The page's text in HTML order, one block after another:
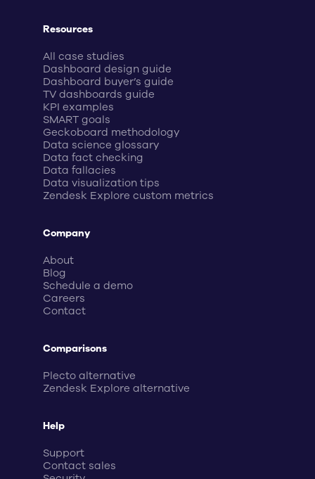
Resources
All case studies
Dashboard design guide
Dashboard buyer’s guide
TV dashboards guide
KPI examples
SMART goals
Geckoboard methodology
Data science glossary
Data fact checking
Data fallacies
Data visualization tips
Zendesk Explore custom metrics
Company
About
Blog
Schedule a demo
Careers
Contact
Comparisons
Plecto alternative
Zendesk Explore alternative
Help
Support
Contact sales